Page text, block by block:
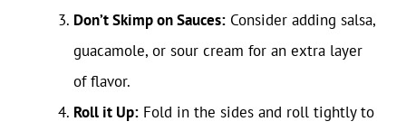
Don’t Skimp on Sauces: Consider adding salsa,
guacamole, or sour cream for an extra layer
of flavor.
Roll it Up: Fold in the sides and roll tightly to